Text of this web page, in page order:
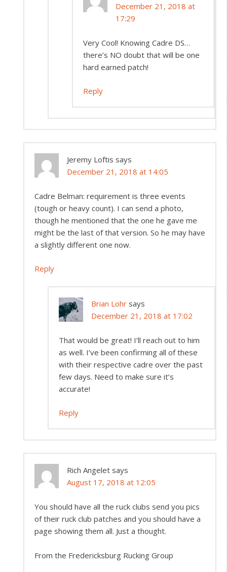
December 21, 2018 at
17:29
Very Cool! Knowing Cadre DS…
there’s NO doubt that will be one
hard earned patch!
Reply
Jeremy Loftis says
December 21, 2018 at 14:05
Cadre Belman: requirement is three events
(tough or heavy count). I can send a photo,
though he mentioned that the one he gave me
might be the last of that version. So he may have
a slightly different one now.
Reply
Brian Lohr says
December 21, 2018 at 17:02
That would be great! I’ll reach out to him
as well. I’ve been confirming all of these
with their respective cadre over the past
few days. Need to make sure it’s
accurate!
Reply
Rich Angelet says
August 17, 2018 at 12:05
You should have all the ruck clubs send you pics
of their ruck club patches and you should have a
page showing them all. Just a thought.
From the Fredericksburg Rucking Group